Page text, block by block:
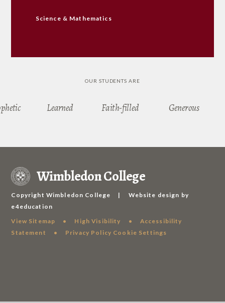
Science & Mathematics
OUR STUDENTS ARE
Learned Faith-filled Generous
Wimbledon College
Copyright Wimbledon College |
Website design by
e4education
View Sitemap
• High Visibility •
Accessibility
Statement
• Privacy Policy Cookie Settings